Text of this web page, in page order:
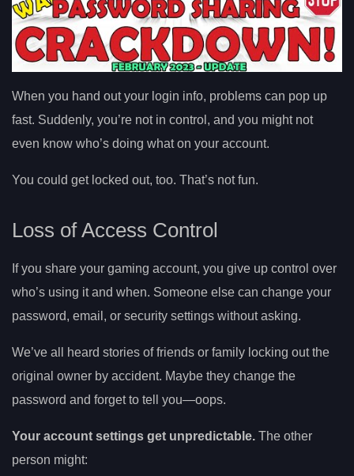
When you hand out your login info, problems can pop up
fast. Suddenly, you’re not in control, and you might not
even know who’s doing what on your account.
You could get locked out, too. That’s not fun.
Loss of Access Control
If you share your gaming account, you give up control over
who’s using it and when. Someone else can change your
password, email, or security settings without asking.
We’ve all heard stories of friends or family locking out the
original owner by accident. Maybe they change the
password and forget to tell you—oops.
Your account settings get unpredictable. The other
person might: